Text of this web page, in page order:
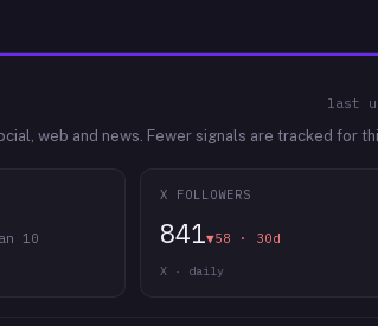
last
web and news. Fewer signals are tracked for
10
X FOLLOWERS
841▼58 · 30d
X · daily